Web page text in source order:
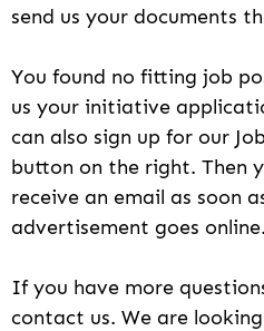
send us your documents
You found no fitting job
us your initiative
can also sign up for our
button on the right. Then
receive an email as soon
advertisement goes online.
If you have more
contact us. We are